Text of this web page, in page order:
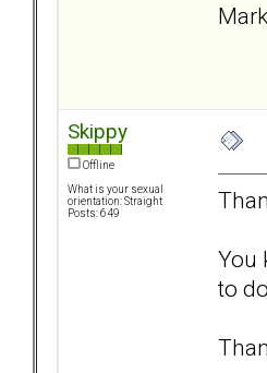
Mark
Skippy
Offline
What is your sexual
orientation: Straight
Posts: 649
You
to